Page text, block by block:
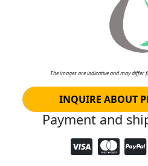
The images are indicative and may differ
INQUIRE ABOUT
Payment and